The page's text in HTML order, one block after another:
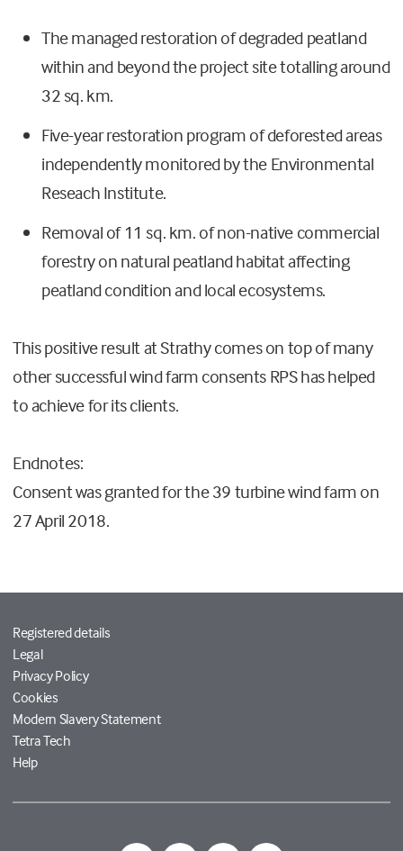
The managed restoration of degraded peatland
within and beyond the project site totalling around
32 sq. km.
Five-year restoration program of deforested areas
independently monitored by the Environmental
Reseach Institute.
Removal of 11 sq. km. of non-native commercial
forestry on natural peatland habitat affecting
peatland condition and local ecosystems.
This positive result at Strathy comes on top of many
other successful wind farm consents RPS has helped
to achieve for its clients.
Endnotes:
Consent was granted for the 39 turbine wind farm on
27 April 2018.
Registered details
Legal
Privacy Policy
Cookies
Modern Slavery Statement
Tetra Tech
Help